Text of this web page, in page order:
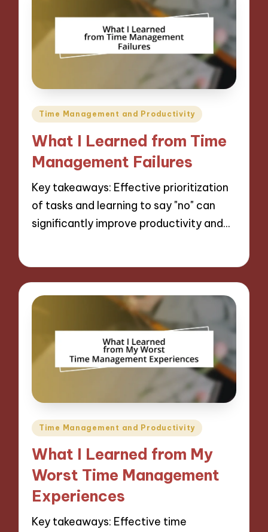
Posted
Time Management and Productivity
What I Learned from Time
Management Failures
Key takeaways: Effective prioritization
of tasks and learning to say "no" can
significantly improve productivity and…
Posted
Time Management and Productivity
What I Learned from My
Worst Time Management
Experiences
Key takeaways: Effective time